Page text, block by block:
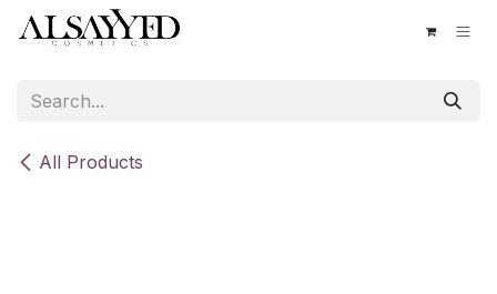
Skip to Content
All Products